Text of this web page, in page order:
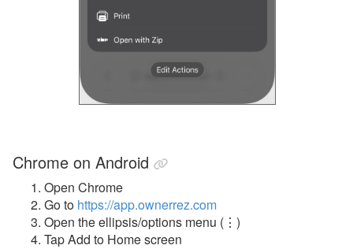
Chrome on Android
Open Chrome
Go to https://app.ownerrez.com
Open the ellipsis/options menu ( ⋮)
Tap Add to Home screen